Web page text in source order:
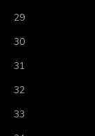
29
30
31
32
33